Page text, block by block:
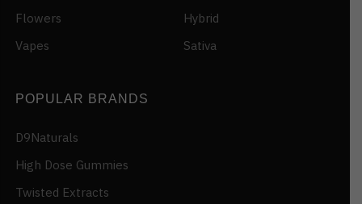
Flowers
Vapes
Hybrid
Sativa
POPULAR BRANDS
D9Naturals
High Dose Gummies
Twisted Extracts